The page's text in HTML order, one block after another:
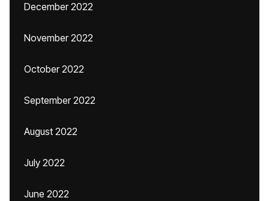
December 2022
November 2022
October 2022
September 2022
August 2022
July 2022
June 2022